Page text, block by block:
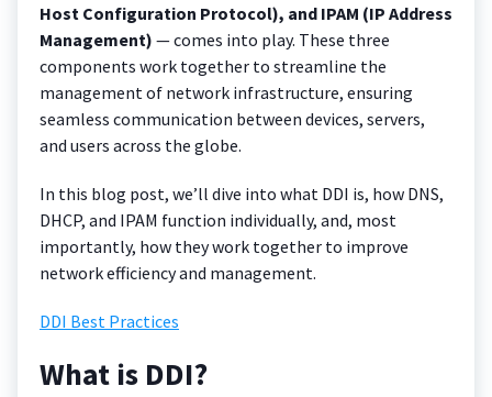
Host Configuration Protocol), and IPAM (IP Address
Management) — comes into play. These three
components work together to streamline the
management of network infrastructure, ensuring
seamless communication between devices, servers,
and users across the globe.
In this blog post, we’ll dive into what DDI is, how DNS,
DHCP, and IPAM function individually, and, most
importantly, how they work together to improve
network efficiency and management.
DDI Best Practices
What is DDI?